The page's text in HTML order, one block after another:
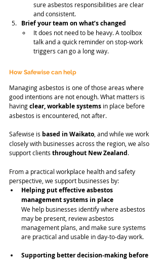
sure asbestos responsibilities are clear
and consistent.
Brief your team on what’s changed
It does not need to be heavy. A toolbox
talk and a quick reminder on stop-work
triggers can go a long way.
How Safewise can help
Managing asbestos is one of those areas where
good intentions are not enough. What matters is
having clear, workable systems in place before
asbestos is encountered, not after.
Safewise is based in Waikato , and while we work
closely with businesses across the region, we also
support clients throughout New Zealand.
From a practical workplace health and safety
perspective, we support businesses by:
Helping put effective asbestos
management systems in place
We help businesses identify where asbestos
may be present, review asbestos
management plans, and make sure systems
are practical and usable in day‑to‑day work.
Supporting better decision‑making before